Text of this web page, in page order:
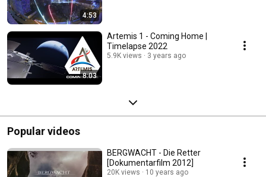
4:53
8:03
Artemis 1 - Coming Home |
Timelapse 2022
5.9K views 3 years ago
Popular videos
BERGWACHT - Die Retter
[Dokumentarfilm 2012]
20K views 10 years ago